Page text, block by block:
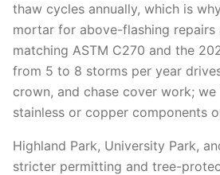
thaw cycles annually, which is
mortar for above-flashing repairs
matching ASTM C270 and the
from 5 to 8 storms per year
crown, and chase cover work;
stainless or copper components
Highland Park, University Park,
stricter permitting and tree-